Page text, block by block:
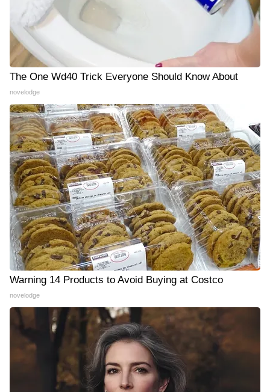
The One Wd40 Trick Everyone Should Know About
novelodge
Warning 14 Products to Avoid Buying at Costco
novelodge